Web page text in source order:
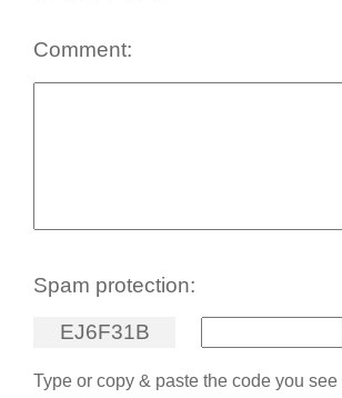
Comment:
Spam protection:
EJ6F31B
Type or copy & paste the code you